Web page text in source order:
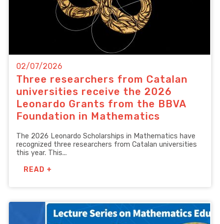
02/07/2026
Three researchers from Catalan
universities receive the 2026
Leonardo Grants from the BBVA
Foundation in Mathematics
The 2026 Leonardo Scholarships in Mathematics have
recognized three researchers from Catalan universities
this year. This...
READ +